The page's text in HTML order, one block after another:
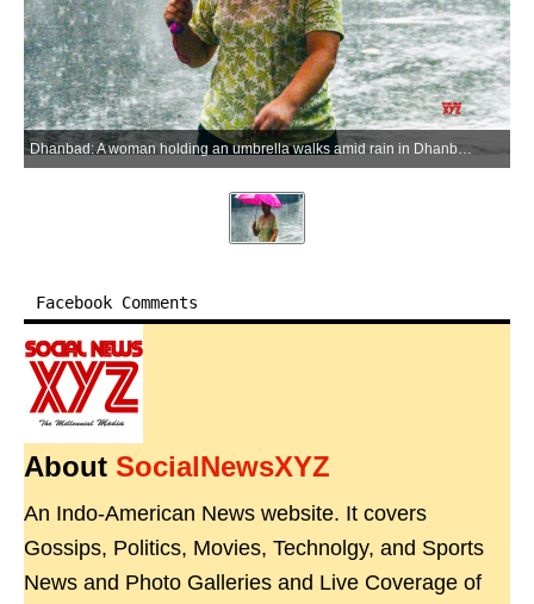
Dhanbad: A woman holding an umbrella walks amid rain in Dhanbad on Wednesday, July 1, 2026. (Photo: IANS)
Facebook Comments
About SocialNewsXYZ
An Indo-American News website. It covers
Gossips, Politics, Movies, Technolgy, and Sports
News and Photo Galleries and Live Coverage of